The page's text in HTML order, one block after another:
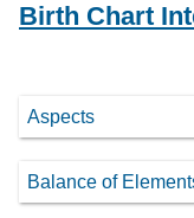
Birth Chart
Aspects
Balance of